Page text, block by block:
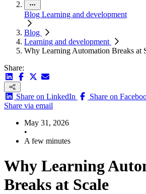
Blog Learning and development
Blog
Learning and development
Why Learning Automation Breaks at
Share:
Share on LinkedIn Share on
Share via email
May 31, 2026
•
A few minutes
Why Learning
Breaks at Scale